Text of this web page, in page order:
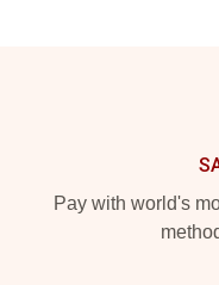
Pay with world's